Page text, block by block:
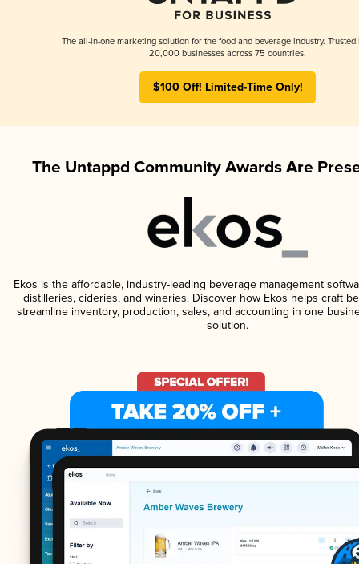
The all-in-one marketing solution for the food and beverage industry. Trusted
20,000 businesses across 75 countries.
$100 Off! Limited-Time Only!
The Untappd Community Awards Are
Ekos is the affordable, industry-leading beverage management
distilleries, cideries, and wineries. Discover how Ekos helps craft
streamline inventory, production, sales, and accounting in one
solution.